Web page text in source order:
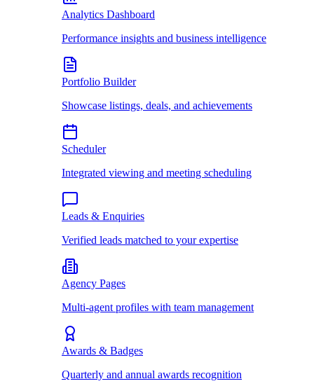
Analytics Dashboard
Performance insights and business intelligence
Portfolio Builder
Showcase listings, deals, and achievements
Scheduler
Integrated viewing and meeting scheduling
Leads & Enquiries
Verified leads matched to your expertise
Agency Pages
Multi-agent profiles with team management
Awards & Badges
Quarterly and annual awards recognition